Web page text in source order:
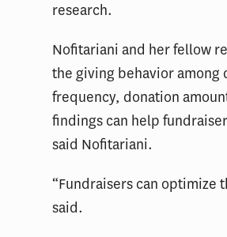
research.
Nofitariani and her fellow
the giving behavior
frequency, donation
findings can help
said Nofitariani.
“Fundraisers can optimize
said.